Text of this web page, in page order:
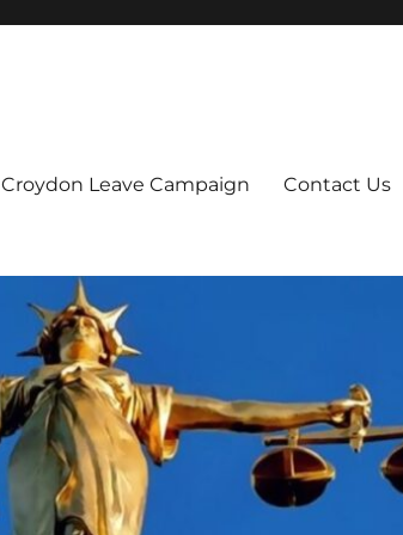
Croydon Leave Campaign Contact Us